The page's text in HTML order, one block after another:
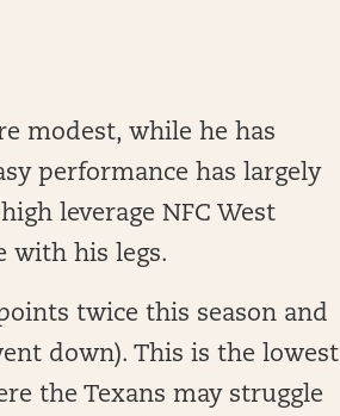
modest, while he has
performance has largely
leverage NFC West
with his legs.
twice this season and
down). This is the lowest
the Texans may struggle